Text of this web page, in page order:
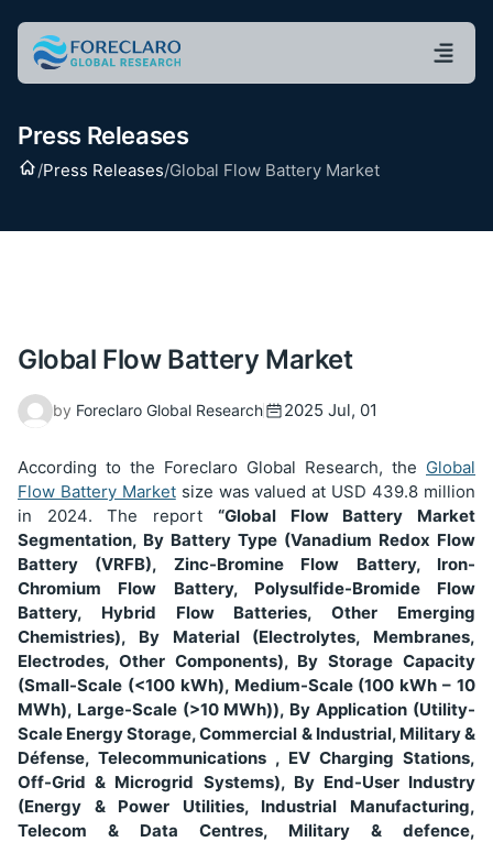
Press Releases
Home
/Press Releases/Global Flow Battery Market
Global Flow Battery Market
by Foreclaro Global Research 2025 Jul, 01
According to the Foreclaro Global Research, the Global
Flow Battery Marketsize was valued at USD 439.8 million
in 2024. The report “Global Flow Battery Market
Segmentation, By Battery Type (Vanadium Redox Flow
Battery (VRFB), Zinc-Bromine Flow Battery, Iron-
Chromium Flow Battery, Polysulfide-Bromide Flow
Battery, Hybrid Flow Batteries, Other Emerging
Chemistries), By Material (Electrolytes, Membranes,
Electrodes, Other Components), By Storage Capacity
(Small-Scale (<100 kWh), Medium-Scale (100 kWh – 10
MWh), Large-Scale (>10 MWh)), By Application (Utility-
Scale Energy Storage, Commercial & Industrial, Military &
Défense, Telecommunications , EV Charging Stations,
Off-Grid & Microgrid Systems), By End-User Industry
(Energy & Power Utilities, Industrial Manufacturing,
Telecom & Data Centres, Military & defence,